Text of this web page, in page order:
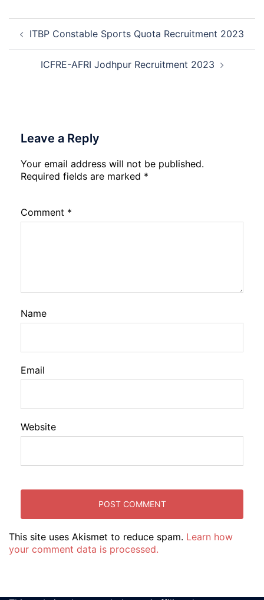
Post
navigation
ITBP Constable Sports Quota Recruitment 2023
ICFRE-AFRI Jodhpur Recruitment 2023
Leave a Reply
Your email address will not be published.
Required fields are marked *
Comment *
Name
Email
Website
This site uses Akismet to reduce spam. Learn how
your comment data is processed.